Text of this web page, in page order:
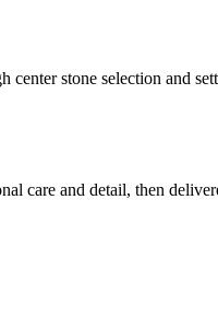
stone selection and
care and detail, then